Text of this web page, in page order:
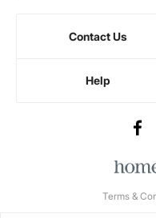
Contact Us
Help
Terms &